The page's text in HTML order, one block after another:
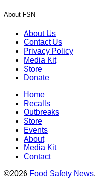
About FSN
About Us
Contact Us
Privacy Policy
Media Kit
Store
Donate
Home
Recalls
Outbreaks
Store
Events
About
Media Kit
Contact
©2026 Food Safety News.